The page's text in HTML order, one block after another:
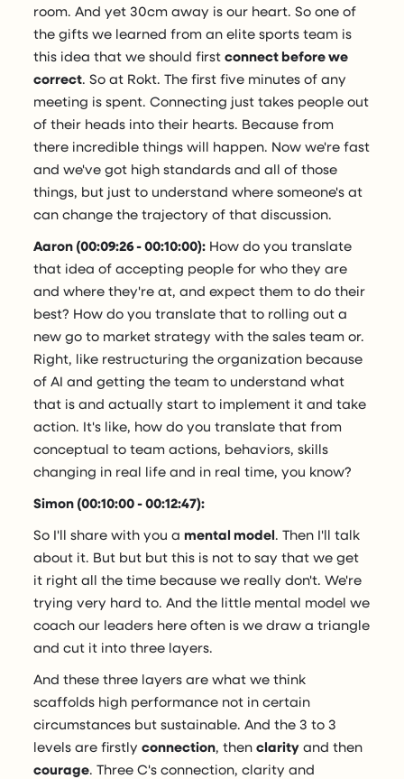
room. And yet 30cm away is our heart. So one of
the gifts we learned from an elite sports team is
this idea that we should firstconnect before we
correct. So at Rokt. The first five minutes of any
meeting is spent. Connecting just takes people out
of their heads into their hearts. Because from
there incredible things will happen. Now we're fast
and we've got high standards and all of those
things, but just to understand where someone's at
can change the trajectory of that discussion.
Aaron (00:09:26 - 00:10:00): How do you translate
that idea of accepting people for who they are
and where they're at, and expect them to do their
best? How do you translate that to rolling out a
new go to market strategy with the sales team or.
Right, like restructuring the organization because
of AI and getting the team to understand what
that is and actually start to implement it and take
action. It's like, how do you translate that from
conceptual to team actions, behaviors, skills
changing in real life and in real time, you know?
Simon (00:10:00 - 00:12:47):
So I'll share with you amental model. Then I'll talk
about it. But but but this is not to say that we get
it right all the time because we really don't. We're
trying very hard to. And the little mental model we
coach our leaders here often is we draw a triangle
and cut it into three layers.
And these three layers are what we think
scaffolds high performance not in certain
circumstances but sustainable. And the 3 to 3
levels are firstlyconnection, thenclarity and then
courage. Three C's connection, clarity and